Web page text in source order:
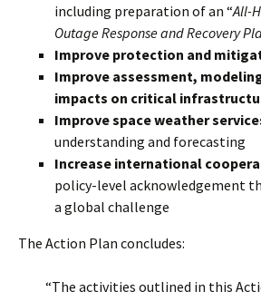
including preparation of an “All-
Outage Response and Recovery
Improve protection and
Improve assessment,
impacts on critical
Improve space weather
understanding and forecasting
Increase international
policy-level acknowledgement
a global challenge
The Action Plan concludes:
“The activities outlined in this